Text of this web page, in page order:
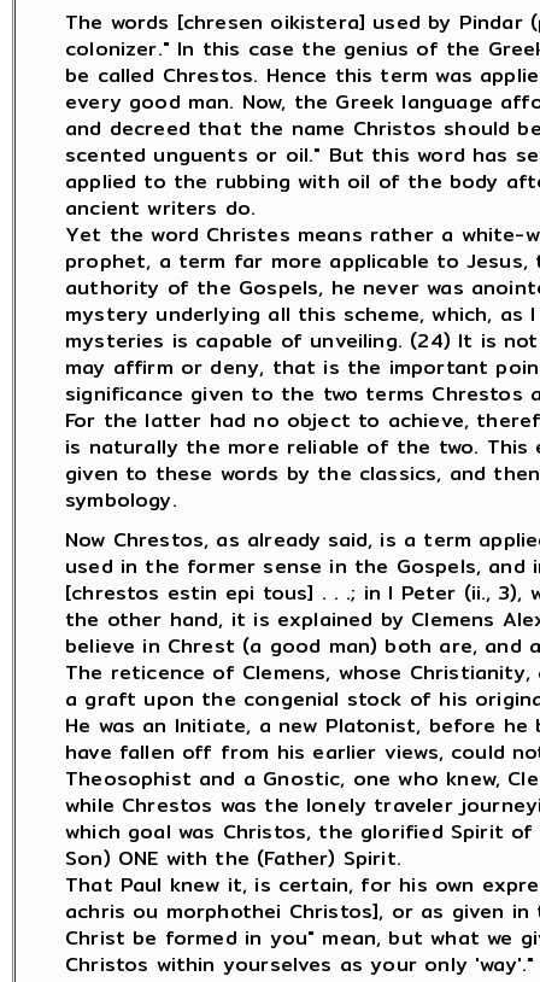
The words [chresen oikistera] used by
colonizer." In this case the genius of the
be called Chrestos. Hence this term was
every good man. Now, the Greek language
and decreed that the name Christos should
scented unguents or oil." But this word has
applied to the rubbing with oil of the body
ancient writers do.
Yet the word Christes means rather a white-
prophet, a term far more applicable to
authority of the Gospels, he never was
mystery underlying all this scheme, which,
mysteries is capable of unveiling. (24) It is
may affirm or deny, that is the important
significance given to the two terms Chrestos
For the latter had no object to achieve,
is naturally the more reliable of the two.
given to these words by the classics, and
symbology.
Now Chrestos, as already said, is a term
used in the former sense in the Gospels, and
[chrestos estin epi tous] . . .; in I Peter (ii., 3),
the other hand, it is explained by Clemens
believe in Chrest (a good man) both are, and
The reticence of Clemens, whose
a graft upon the congenial stock of his
He was an Initiate, a new Platonist, before he
have fallen off from his earlier views, could
Theosophist and a Gnostic, one who knew,
while Chrestos was the lonely traveler
which goal was Christos, the glorified Spirit
Son) ONE with the (Father) Spirit.
That Paul knew it, is certain, for his own
achris ou morphothei Christos], or as given
Christ be formed in you" mean, but what we
Christos within yourselves as your only